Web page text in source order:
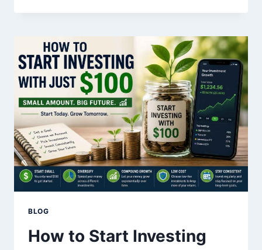
RISK
WITH
HIGH
RETURNS
BLOG
How to Start Investing